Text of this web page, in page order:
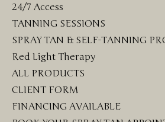
24/7 Access
TANNING SESSIONS
SPRAY TAN & SELF-TANNING
Red Light Therapy
ALL PRODUCTS
CLIENT FORM
FINANCING AVAILABLE